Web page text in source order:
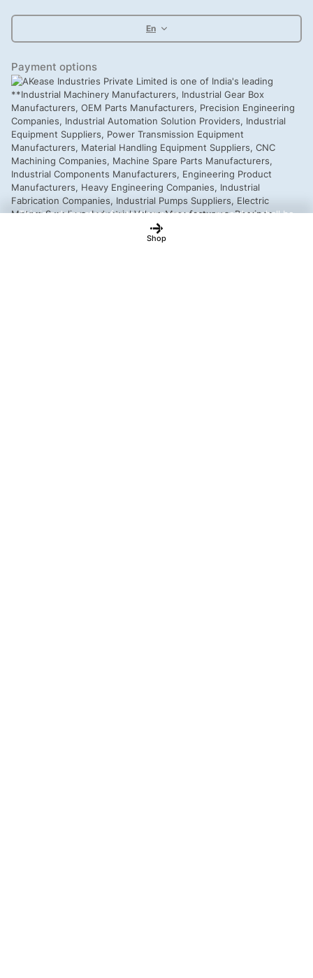
Shop
En
Payment options
This is a demo store for testing purposes — no orders shall be
fulfilled.Dismiss